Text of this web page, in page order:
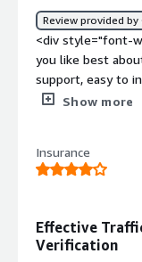
Review provided by
<div style="font-
you like best
support, easy to
style="font-
not good enough
style="font-
the anti-crawling
Show more
Insurance
Effective
Verification